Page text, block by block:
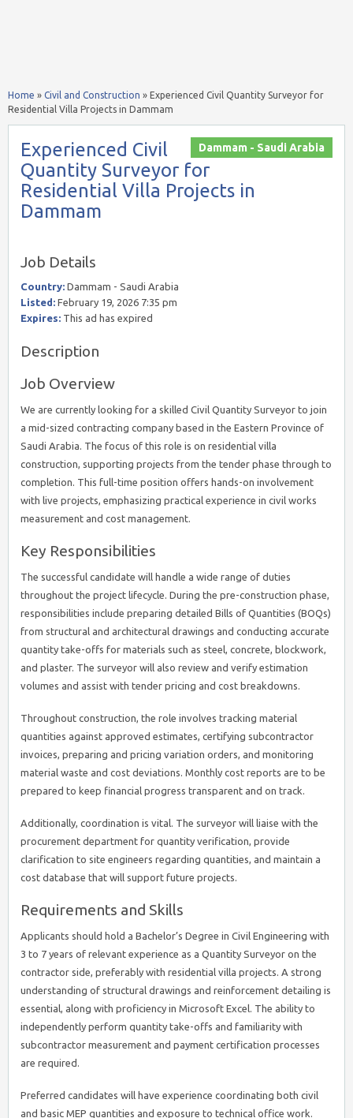
Home » Civil and Construction » Experienced Civil Quantity Surveyor for
Residential Villa Projects in Dammam
Dammam - Saudi Arabia
Experienced Civil
Quantity Surveyor for
Residential Villa Projects in
Dammam
Job Details
Country: Dammam - Saudi Arabia
Listed: February 19, 2026 7:35 pm
Expires: This ad has expired
Description
Job Overview
We are currently looking for a skilled Civil Quantity Surveyor to join
a mid-sized contracting company based in the Eastern Province of
Saudi Arabia. The focus of this role is on residential villa
construction, supporting projects from the tender phase through to
completion. This full-time position offers hands-on involvement
with live projects, emphasizing practical experience in civil works
measurement and cost management.
Key Responsibilities
The successful candidate will handle a wide range of duties
throughout the project lifecycle. During the pre-construction phase,
responsibilities include preparing detailed Bills of Quantities (BOQs)
from structural and architectural drawings and conducting accurate
quantity take-offs for materials such as steel, concrete, blockwork,
and plaster. The surveyor will also review and verify estimation
volumes and assist with tender pricing and cost breakdowns.
Throughout construction, the role involves tracking material
quantities against approved estimates, certifying subcontractor
invoices, preparing and pricing variation orders, and monitoring
material waste and cost deviations. Monthly cost reports are to be
prepared to keep financial progress transparent and on track.
Additionally, coordination is vital. The surveyor will liaise with the
procurement department for quantity verification, provide
clarification to site engineers regarding quantities, and maintain a
cost database that will support future projects.
Requirements and Skills
Applicants should hold a Bachelor’s Degree in Civil Engineering with
3 to 7 years of relevant experience as a Quantity Surveyor on the
contractor side, preferably with residential villa projects. A strong
understanding of structural drawings and reinforcement detailing is
essential, along with proficiency in Microsoft Excel. The ability to
independently perform quantity take-offs and familiarity with
subcontractor measurement and payment certification processes
are required.
Preferred candidates will have experience coordinating both civil
and basic MEP quantities and exposure to technical office work.